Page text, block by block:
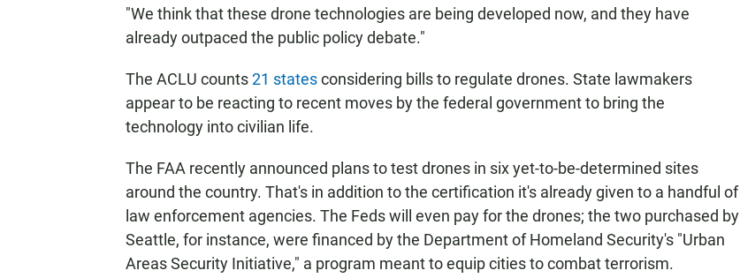
"We think that these drone technologies are being developed now, and they have
already outpaced the public policy debate."
The ACLU counts21 statesconsidering bills to regulate drones. State lawmakers
appear to be reacting to recent moves by the federal government to bring the
technology into civilian life.
The FAA recently announced plans to test drones in six yet-to-be-determined sites
around the country. That's in addition to the certification it's already given to a handful of
law enforcement agencies. The Feds will even pay for the drones; the two purchased by
Seattle, for instance, were financed by the Department of Homeland Security's "Urban
Areas Security Initiative," a program meant to equip cities to combat terrorism.